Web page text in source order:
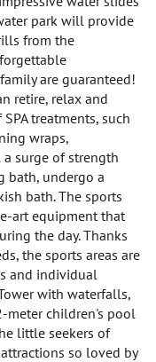
park will provide
from the
are guaranteed!
retire, relax and
treatments, such
wraps,
surge of strength
bath, undergo a
bath. The sports
art equipment that
the day. Thanks
the sports areas are
and individual
with waterfalls,
meter children's pool
little seekers of
so loved by